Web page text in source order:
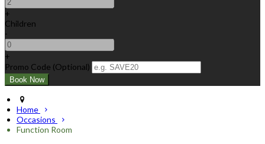
+
Children
-
+
Promo Code (Optional)
Home
Occasions
Function Room